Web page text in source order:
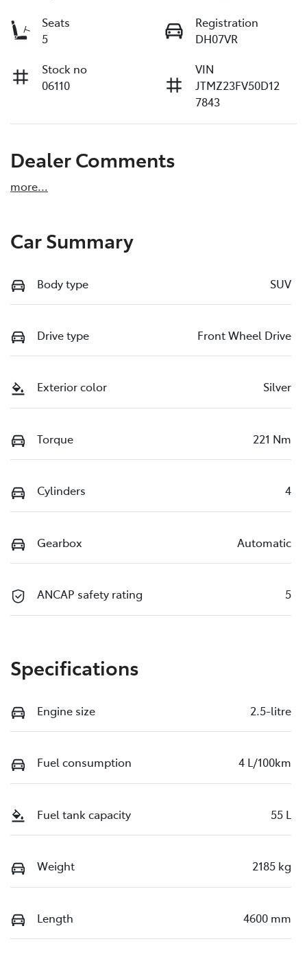
Seats
5
Registration
DH07VR
Stock no
06110
VIN
JTMZ23FV50D12
7843
Dealer Comments
more...
Car Summary
Body type SUV
Drive type Front Wheel Drive
Exterior color Silver
Torque 221 Nm
Cylinders 4
Gearbox Automatic
ANCAP safety rating 5
Specifications
Engine size 2.5-litre
Fuel consumption 4 L/100km
Fuel tank capacity 55 L
Weight 2185 kg
Length 4600 mm